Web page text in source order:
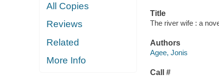
All Copies
Reviews
Related
More Info
Title
The river wife : a
Authors
Agee, Jonis
Call #